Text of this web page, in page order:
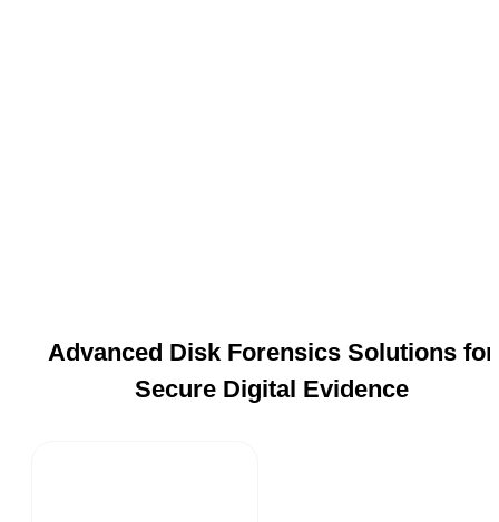
Advanced Disk Forensics Solutions for
Secure Digital Evidence